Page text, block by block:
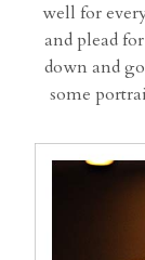
well for
and plead
down and
some